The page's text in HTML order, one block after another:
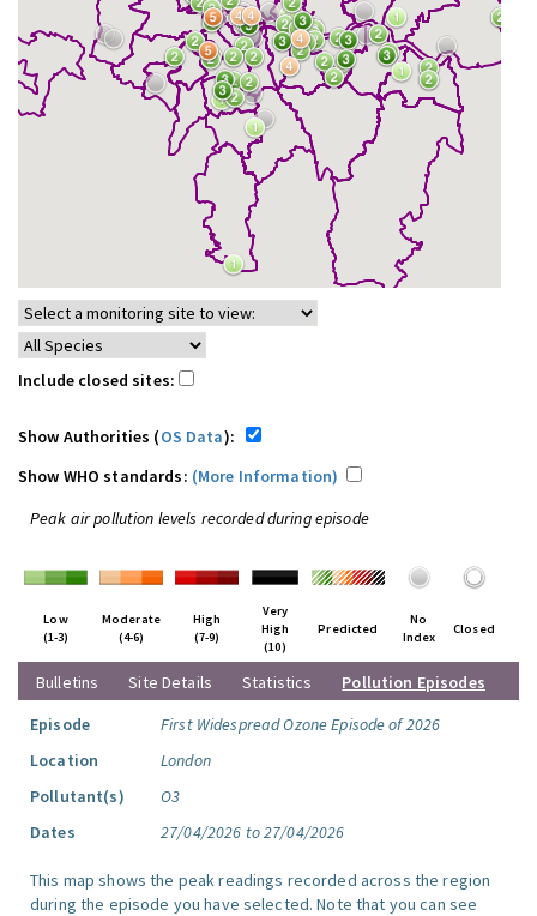
Include closed sites:
Show Authorities (OS Data):
Show WHO standards: (More Information)
Peak air pollution levels recorded during episode
Low
(1-3)
Moderate
(4-6)
High
(7-9)
Very
High
(10)
Predicted
No
Index
Closed
Bulletins Site Details Statistics
Pollution Episodes
Episode
First Widespread Ozone Episode of 2026
Location
London
Pollutant(s)
O3
Dates
27/04/2026 to 27/04/2026
This map shows the peak readings recorded across the region
during the episode you have selected. Note that you can see